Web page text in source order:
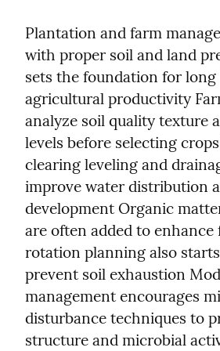
Plantation and farm
with proper soil and land
sets the foundation for
agricultural productivity
analyze soil quality texture
levels before selecting
clearing leveling and
improve water distribution
development Organic
are often added to
rotation planning also
prevent soil exhaustion
management encourages
disturbance techniques to
structure and microbial